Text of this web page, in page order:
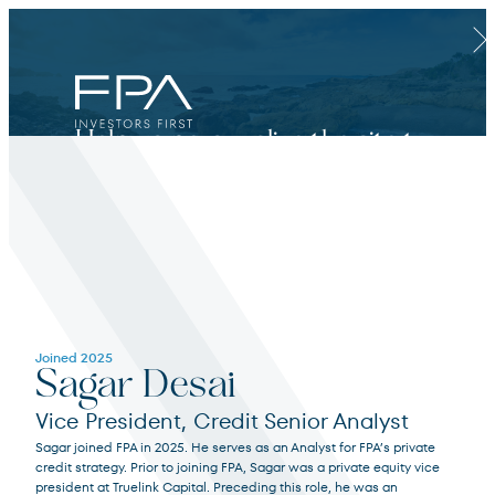
Help us personalize the site to
Financial Advisor
For broker dealers, registered investment advisors, bank financial professionals
Select Financial Advisor
Select
Joined 2025
Sagar Desai
Vice President, Credit Senior Analyst
Sagar joined FPA in 2025. He serves as an Analyst for FPA’s private
credit strategy. Prior to joining FPA, Sagar was a private equity vice
president at Truelink Capital. Preceding this role, he was an